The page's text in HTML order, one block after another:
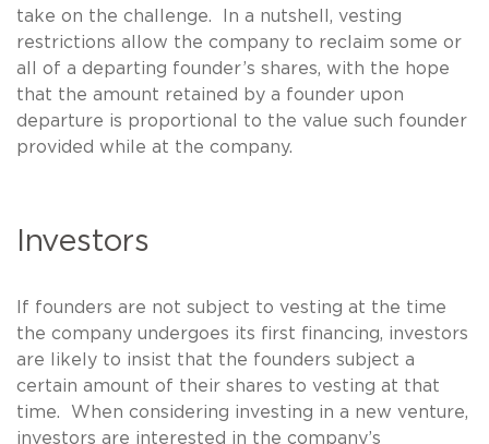
take on the challenge. In a nutshell, vesting
restrictions allow the company to reclaim some or
all of a departing founder’s shares, with the hope
that the amount retained by a founder upon
departure is proportional to the value such founder
provided while at the company.
Investors
If founders are not subject to vesting at the time
the company undergoes its first financing, investors
are likely to insist that the founders subject a
certain amount of their shares to vesting at that
time. When considering investing in a new venture,
investors are interested in the company’s